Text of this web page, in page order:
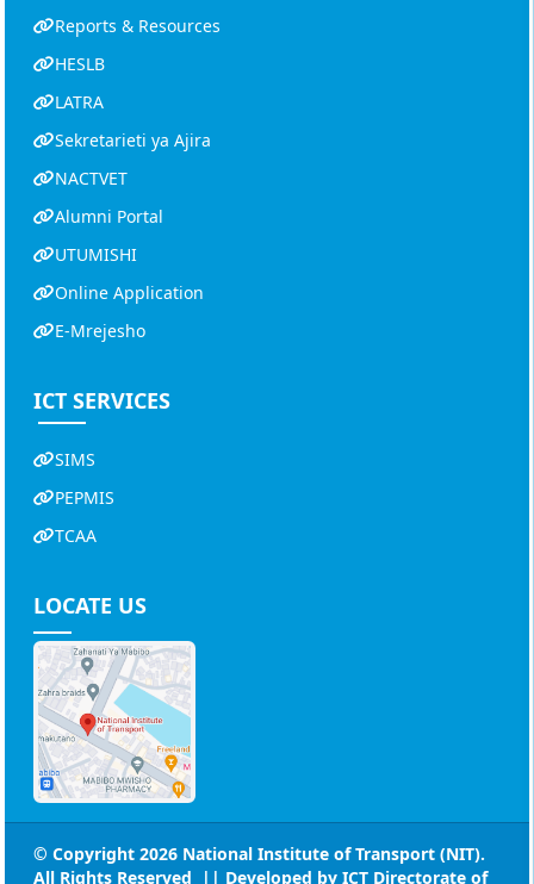
Reports & Resources
HESLB
LATRA
Sekretarieti ya Ajira
NACTVET
Alumni Portal
UTUMISHI
Online Application
E-Mrejesho
ICT SERVICES
SIMS
PEPMIS
TCAA
LOCATE US
© Copyright 2026 National Institute of Transport (NIT).
All Rights Reserved || Developed by ICT Directorate of